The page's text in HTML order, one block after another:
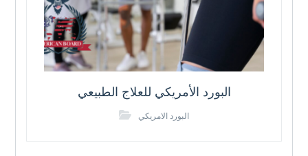
البورد الأمريكي للعلاج الطبيعي
البورد الامريكي